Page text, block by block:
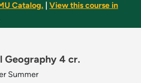
Catalog.
View this course in
Geography 4 cr.
Summer